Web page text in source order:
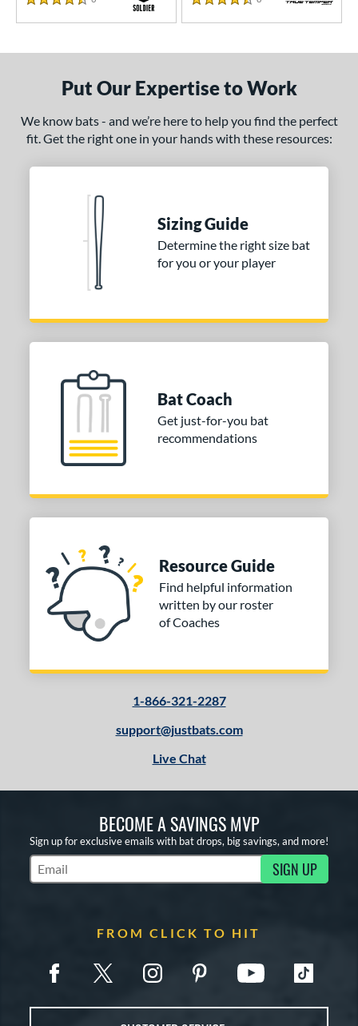
4.5 Stars 4.5 Stars
Put Our Expertise to Work
We know bats - and we’re here to help you find the perfect
fit. Get the right one in your hands with these resources:
Sizing Guide
Determine the right size bat
for you or your player
Bat Coach
Get just-for-you bat
recommendations
Resource Guide
Find helpful information
written by our roster
of Coaches
1-866-321-2287
support@justbats.com
Live Chat
BECOME A SAVINGS MVP
Sign up for exclusive emails with bat drops, big savings, and more!
Subscribe to Marketing Updates SIGN UP
FROM CLICK TO HIT